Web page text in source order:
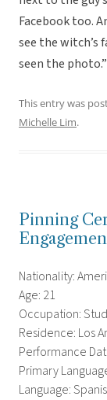
Facebook too.
see the witch’s
seen the photo.”
This entry was
Michelle Lim.
Pinning
Nationality:
Age: 21
Occupation:
Residence: Los
Performance
Primary
Language: